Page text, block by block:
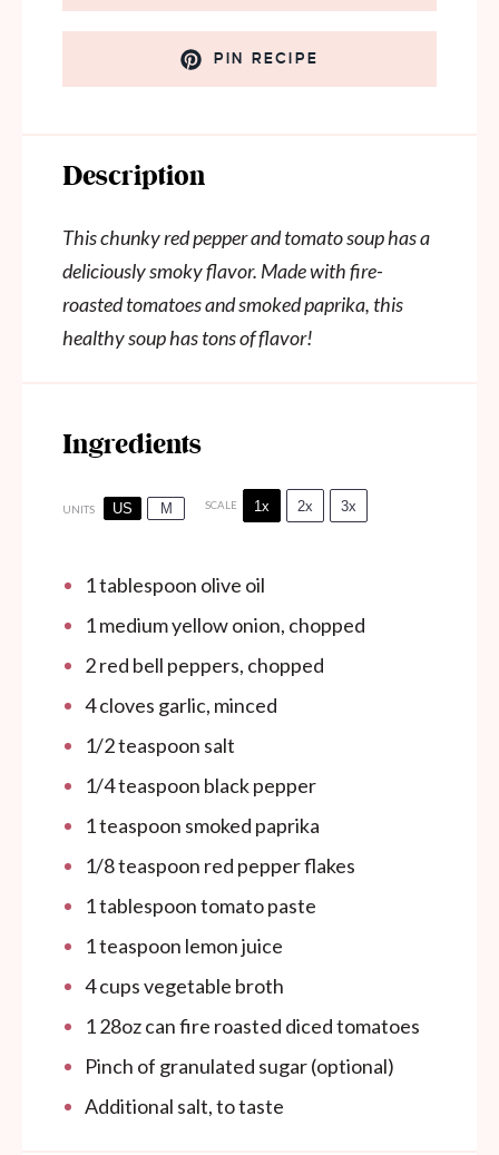
PIN RECIPE
Description
This chunky red pepper and tomato soup has a
deliciously smoky flavor. Made with fire-
roasted tomatoes and smoked paprika, this
healthy soup has tons of flavor!
Ingredients
UNITS US M SCALE 1x 2x 3x
1 tablespoon olive oil
1medium yellow onion, chopped
2red bell peppers, chopped
4cloves garlic, minced
1/2 teaspoon salt
1/4 teaspoon black pepper
1 teaspoon smoked paprika
1/8 teaspoon red pepper flakes
1 tablespoontomato paste
1 teaspoon lemon juice
4cupsvegetable broth
128ozcanfire roasted diced tomatoes
Pinch of granulated sugar (optional)
Additional salt, to taste